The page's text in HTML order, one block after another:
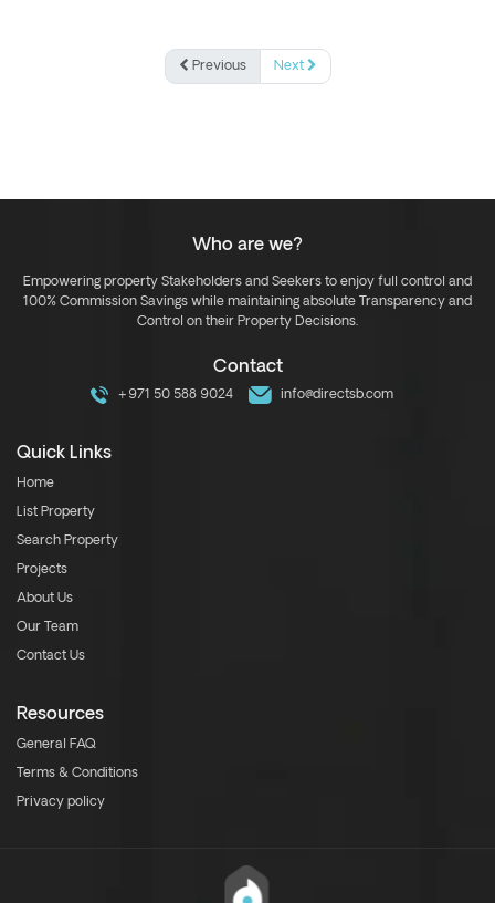
Previous Next
Who are we?
Empowering property Stakeholders and Seekers to enjoy full control and
100% Commission Savings while maintaining absolute Transparency and
Control on their Property Decisions.
Contact
+971 50 588 9024 info@directsb.com
Quick Links
Home
List Property
Search Property
Projects
About Us
Our Team
Contact Us
Resources
General FAQ
Terms & Conditions
Privacy policy